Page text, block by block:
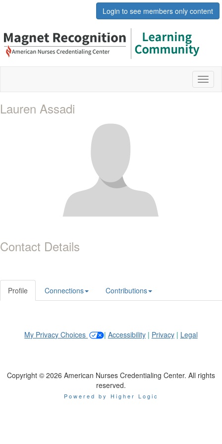
Login to see members only content
Lauren Assadi
Contact Details
Profile Connections Contributions
My Privacy Choices | Accessibility| Privacy| Legal
Copyright © 2026 American Nurses Credentialing Center. All rights
reserved.
Powered by Higher Logic